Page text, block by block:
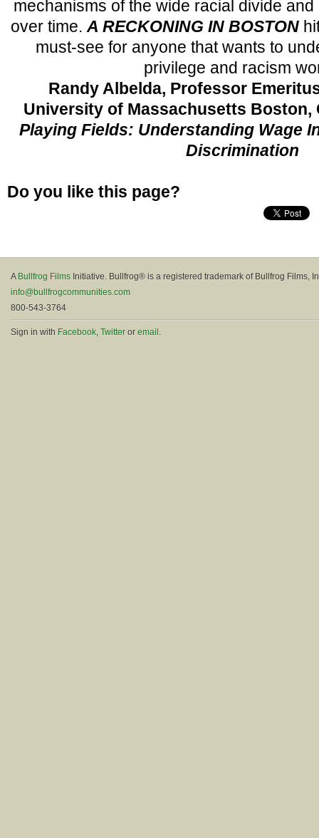
mechanisms of the wide racial divide
over time. A RECKONING IN BOSTON
must-see for anyone that wants to
privilege and racism
Randy Albelda, Professor
University of Massachusetts Boston,
Playing Fields: Understanding Wage
Discrimination
Do you like this page?
A Bullfrog Films Initiative. Bullfrog® is a registered trademark of Bullfrog Films,
info@bullfrogcommunities.com
800-543-3764
Sign in with Facebook, Twitter or email .